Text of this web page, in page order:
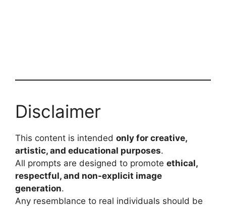
Disclaimer
This content is intended only for creative,
artistic, and educational purposes.
All prompts are designed to promote ethical,
respectful, and non-explicit image
generation.
Any resemblance to real individuals should be